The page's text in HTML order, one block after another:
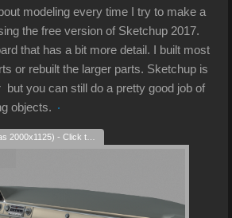
modeling every time I try to make a
the free version of Sketchup 2017.
that has a bit more detail. I built most
or rebuilt the larger parts. Sketchup is
but you can still do a pretty good job of
objects.